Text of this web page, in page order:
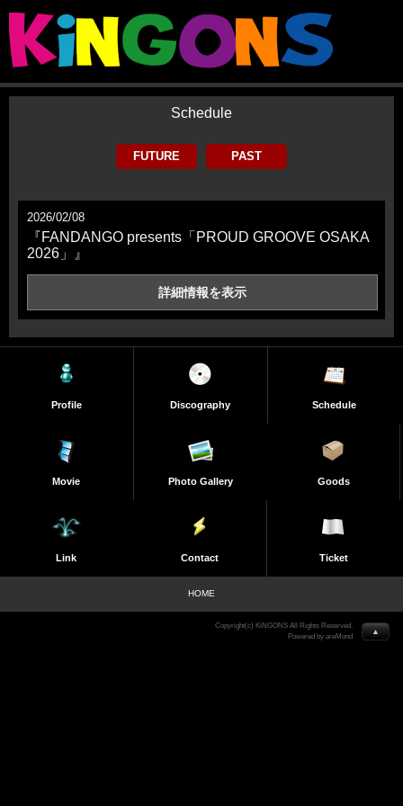
Schedule
FUTURE PAST
2026/02/08
『FANDANGO presents「PROUD GROOVE OSAKA
2026」』
詳細情報を表示
Profile Discography Schedule
Movie Photo Gallery Goods
Link Contact Ticket
HOME
▲
Copyright(c) KiNGONS All Rights Reserved.
Powered by areMond